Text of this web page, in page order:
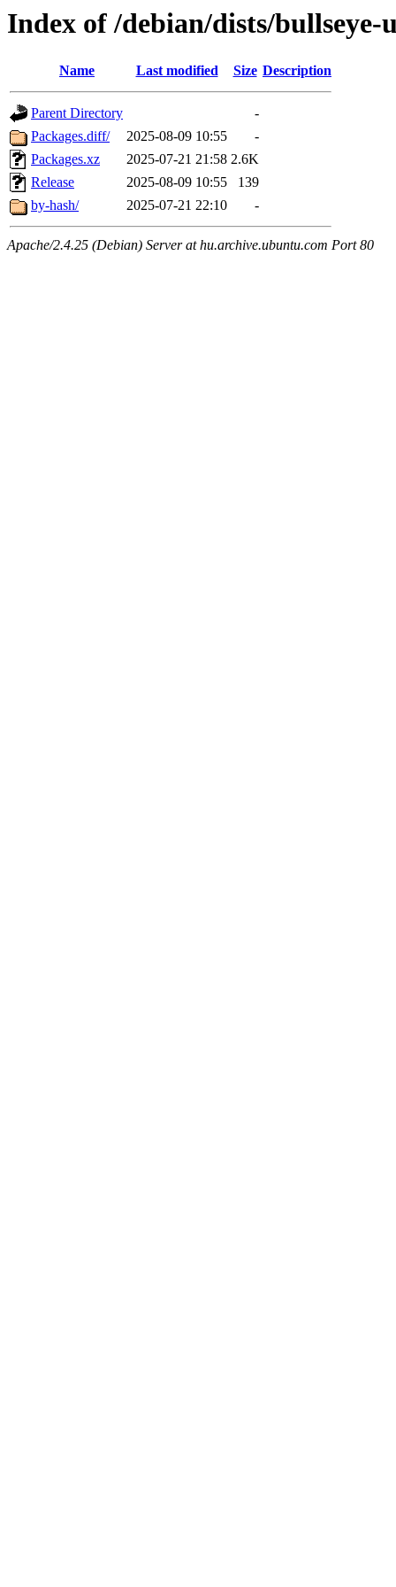
Index of /debian/dists/
Name Last modified Size Description
Parent Directory
-
Packages.diff/
2025-08-09 10:55
-
Packages.xz
2025-07-21 21:58 2.6K
Release
2025-08-09 10:55
139
by-hash/
2025-07-21 22:10 -
Apache/2.4.25 (Debian) Server at hu.archive.ubuntu.com Port 80